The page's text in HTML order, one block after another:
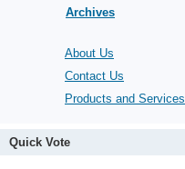
Archives
About Us
Contact Us
Products and Services
Quick Vote